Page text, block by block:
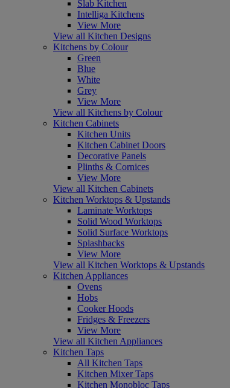
Slab Kitchen
Intelliga Kitchens
View More
View all Kitchen Designs
Kitchens by Colour
Green
Blue
White
Grey
View More
View all Kitchens by Colour
Kitchen Cabinets
Kitchen Units
Kitchen Cabinet Doors
Decorative Panels
Plinths & Cornices
View More
View all Kitchen Cabinets
Kitchen Worktops & Upstands
Laminate Worktops
Solid Wood Worktops
Solid Surface Worktops
Splashbacks
View More
View all Kitchen Worktops & Upstands
Kitchen Appliances
Ovens
Hobs
Cooker Hoods
Fridges & Freezers
View More
View all Kitchen Appliances
Kitchen Taps
All Kitchen Taps
Kitchen Mixer Taps
Kitchen Monobloc Taps